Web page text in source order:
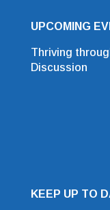
UPCOMING
Thriving
Discussion
KEEP UP TO